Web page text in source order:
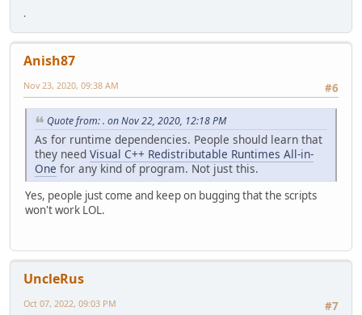
.
Anish87
#6
Nov 23, 2020, 09:38 AM
Quote from: . on Nov 22, 2020, 12:18 PM
As for runtime dependencies. People should learn that
they need Visual C++ Redistributable Runtimes All-in-
One for any kind of program. Not just this.
Yes, people just come and keep on bugging that the scripts
won't work LOL.
UncleRus
#7
Oct 07, 2022, 09:03 PM